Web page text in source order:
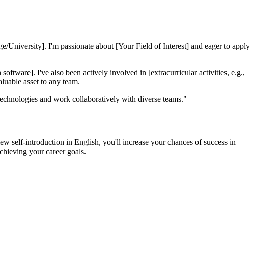
I'm passionate about [Your Field of Interest] and eager to apply
I've also been actively involved in [extracurricular activities, e.g.,
asset to any team.
and work collaboratively with diverse teams."
self-introduction in English, you'll increase your chances of success in
your career goals.